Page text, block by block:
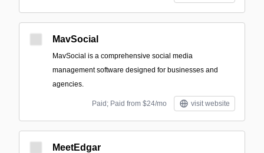
MavSocial
MavSocial is a comprehensive social media
management software designed for businesses and
agencies.
Paid; Paid from $24/mo visit website
MeetEdgar